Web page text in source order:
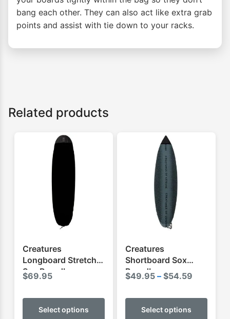
bang each other. They can also act like extra grab
points and assist with tie down to your racks.
Related products
Creatures
Longboard Stretch
Sox Boardbag
$69.95
Select options
This
Creatures
Shortboard Sox
Boardbag
$49.95 – $54.59
$49.95
Select options
This